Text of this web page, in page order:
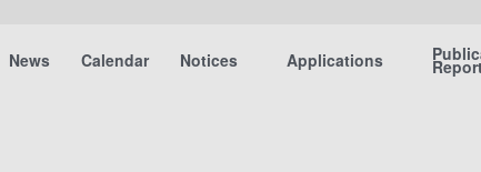
News Calendar Notices Applications